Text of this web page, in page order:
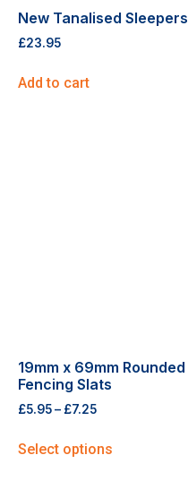
New Tanalised Sleepers
£23.95
Add to cart
19mm x 69mm Rounded
Fencing Slats
£5.95– £7.25
Select options